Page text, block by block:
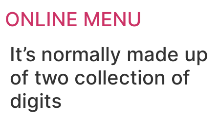
ONLINE MENU
It’s normally made up
of two collection of
digits